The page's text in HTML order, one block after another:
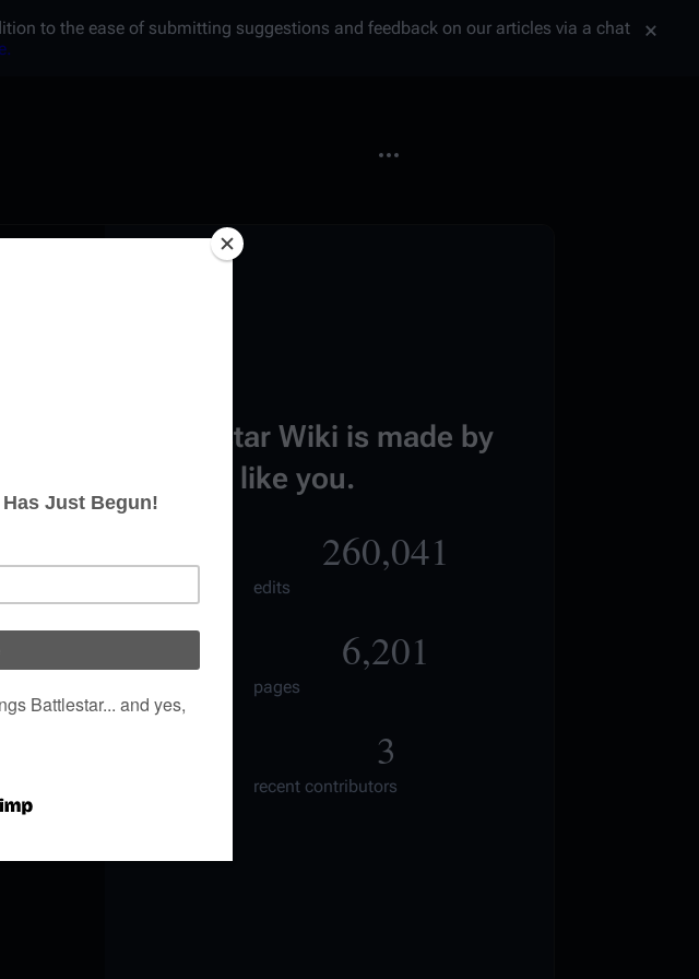
to the ease of submitting suggestions and feedback on our articles via a chat
Battlestar Wiki is made by
people like you.
260,041
edits
6,201
pages
3
recent contributors